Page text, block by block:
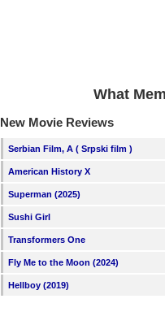
New Blu-ray Releases
Coming to Blu-ray
Active Members
New Members
Member Statistics
What
New Movie Reviews
Serbian Film, A ( Srpski film )
American History X
Superman (2025)
Sushi Girl
Transformers One
Fly Me to the Moon (2024)
Hellboy (2019)